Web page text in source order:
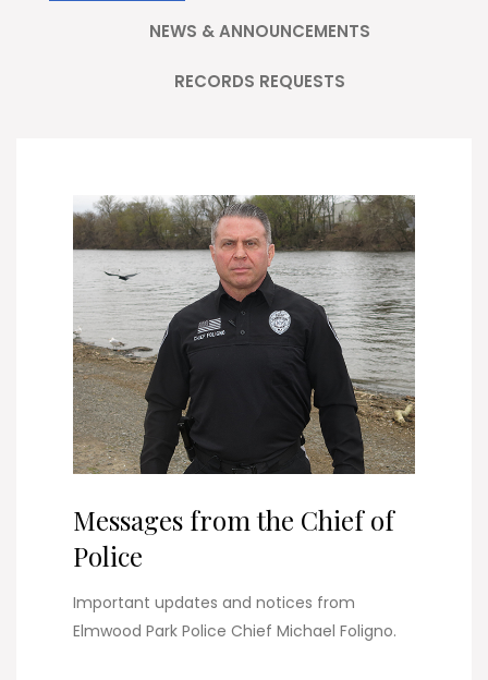
NEWS & ANNOUNCEMENTS
RECORDS REQUESTS
Messages from the Chief of
Police
Important updates and notices from
Elmwood Park Police Chief Michael Foligno.